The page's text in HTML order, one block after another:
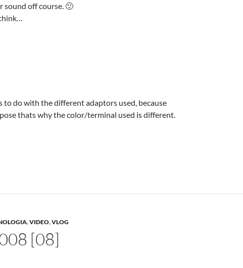
sound off course. 🙂
do with the different adaptors used, because
thats why the color/terminal used is different.
,VIDEO,VLOG
[08]